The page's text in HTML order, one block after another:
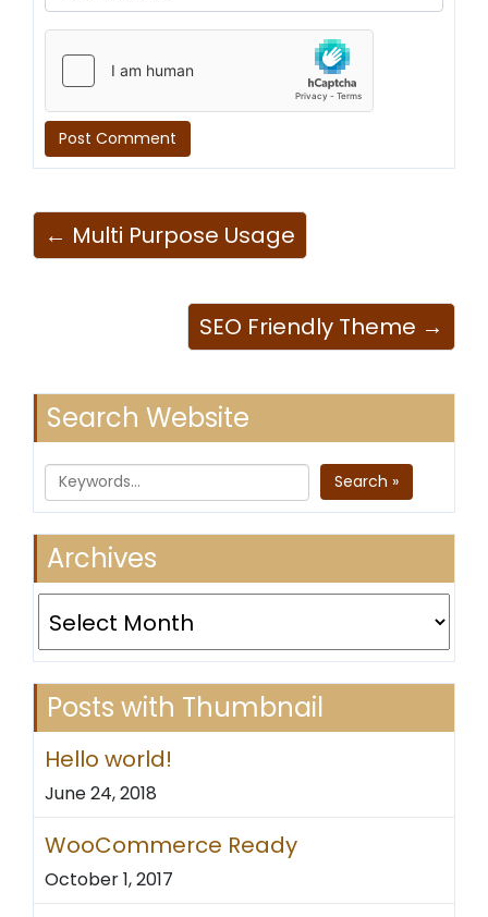
← Multi Purpose Usage
SEO Friendly Theme →
Search Website
Search »
Archives
Archives
Posts with Thumbnail
Hello world!
June 24, 2018
WooCommerce Ready
October 1, 2017